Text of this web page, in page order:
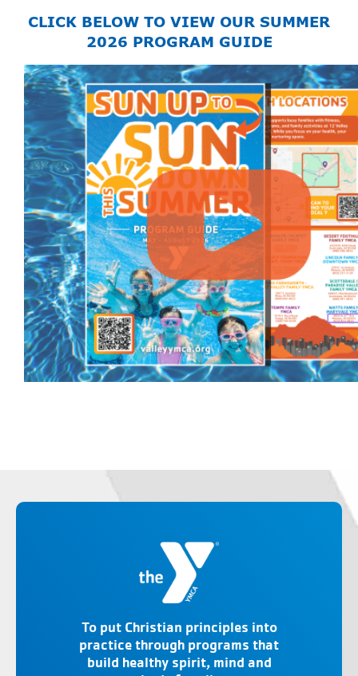
CLICK BELOW TO VIEW OUR SUMMER
2026 PROGRAM GUIDE
To put Christian principles into
practice through programs that
build healthy spirit, mind and